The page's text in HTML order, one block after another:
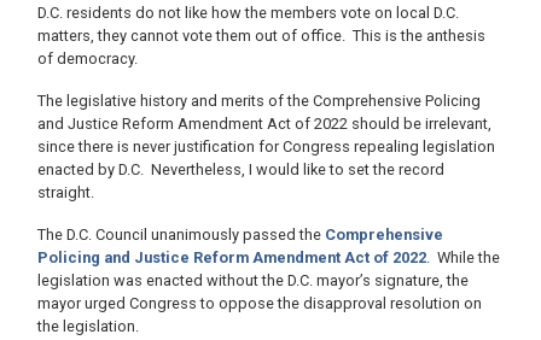
D.C. residents do not like how the members vote on local D.C.
matters, they cannot vote them out of office. This is the anthesis
of democracy.
The legislative history and merits of the Comprehensive Policing
and Justice Reform Amendment Act of 2022 should be irrelevant,
since there is never justification for Congress repealing legislation
enacted by D.C. Nevertheless, I would like to set the record
straight.
The D.C. Council unanimously passed the Comprehensive
Policing and Justice Reform Amendment Act of 2022 . While the
legislation was enacted without the D.C. mayor’s signature, the
mayor urged Congress to oppose the disapproval resolution on
the legislation.